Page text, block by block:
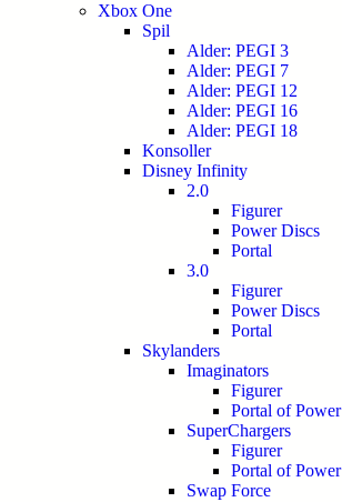
Xbox One
Spil
Alder: PEGI 3
Alder: PEGI 7
Alder: PEGI 12
Alder: PEGI 16
Alder: PEGI 18
Konsoller
Disney Infinity
2.0
Figurer
Power Discs
Portal
3.0
Figurer
Power Discs
Portal
Skylanders
Imaginators
Figurer
Portal of Power
SuperChargers
Figurer
Portal of Power
Swap Force